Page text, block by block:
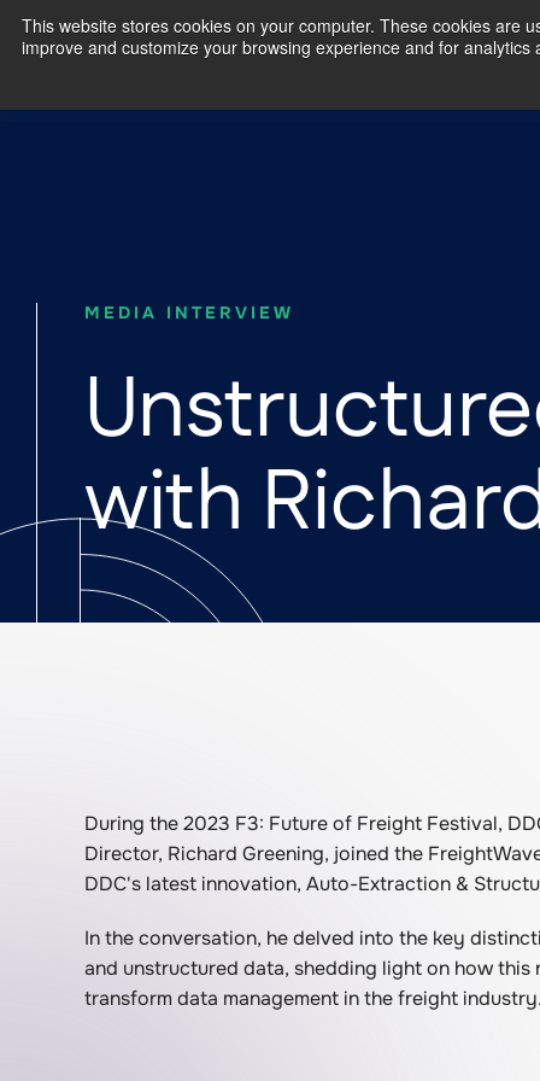
This website stores cookies on your computer. These cookies are
improve and customize your browsing experience and for Our
MEDIA INTERVIEW
with
During the 2023 F3: Future of Freight Festival,
Director, Richard Greening, joined the
DDC's latest innovation, Auto-Extraction &
In the conversation, he delved into the key
and unstructured data, shedding light on how this
transform data management in the freight